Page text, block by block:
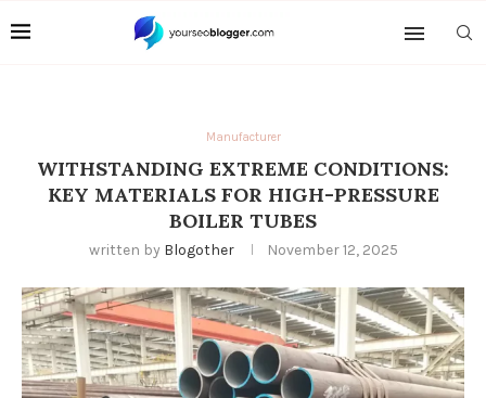
Manufacturer
WITHSTANDING EXTREME CONDITIONS:
KEY MATERIALS FOR HIGH-PRESSURE
BOILER TUBES
written by Blogother November 12, 2025